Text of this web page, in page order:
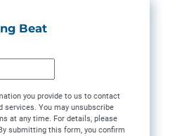
Beat
you provide to us to contact
services. You may unsubscribe
at any time. For details, please
submitting this form, you confirm